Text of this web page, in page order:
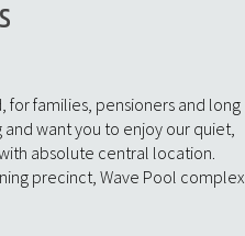
for families, pensioners and long
want you to enjoy our quiet,
absolute central location.
precinct, Wave Pool complex